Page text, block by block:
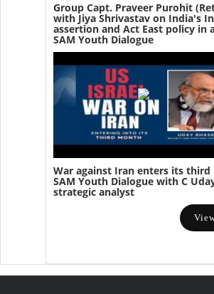
Group Capt. Praveer Purohit
with Jiya Shrivastav on India's
assertion and Act East policy in
SAM Youth Dialogue
War against Iran enters its
SAM Youth Dialogue with C
strategic analyst